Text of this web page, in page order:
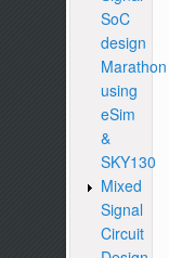
SoC
design
Marathon
using
eSim
&
SKY130
Mixed
Signal
Circuit